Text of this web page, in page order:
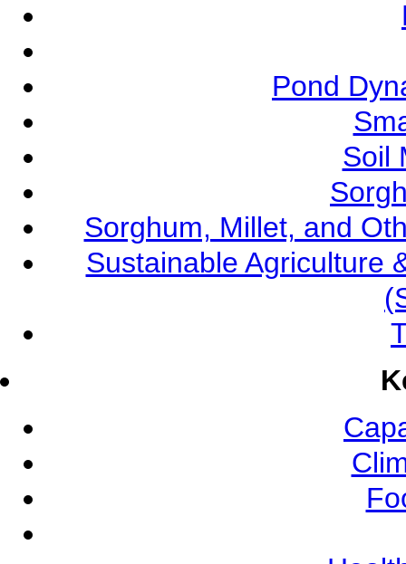
Pond
Soil
Sorghum, Millet, and
Sustainable Agriculture